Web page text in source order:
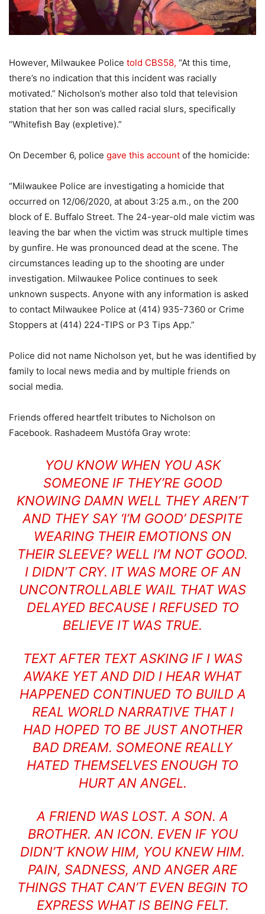
However, Milwaukee Police told CBS58, “At this time,
there’s no indication that this incident was racially
motivated.” Nicholson’s mother also told that television
station that her son was called racial slurs, specifically
“Whitefish Bay (expletive).”
On December 6, police gave this account of the homicide:
“Milwaukee Police are investigating a homicide that
occurred on 12/06/2020, at about 3:25 a.m., on the 200
block of E. Buffalo Street. The 24-year-old male victim was
leaving the bar when the victim was struck multiple times
by gunfire. He was pronounced dead at the scene. The
circumstances leading up to the shooting are under
investigation. Milwaukee Police continues to seek
unknown suspects. Anyone with any information is asked
to contact Milwaukee Police at (414) 935-7360 or Crime
Stoppers at (414) 224-TIPS or P3 Tips App.”
Police did not name Nicholson yet, but he was identified by
family to local news media and by multiple friends on
social media.
Friends offered heartfelt tributes to Nicholson on
Facebook. Rashadeem Mustófa Gray wrote:
YOU KNOW WHEN YOU ASK
SOMEONE IF THEY’RE GOOD
KNOWING DAMN WELL THEY AREN’T
AND THEY SAY ‘I’M GOOD’ DESPITE
WEARING THEIR EMOTIONS ON
THEIR SLEEVE? WELL I’M NOT GOOD.
I DIDN’T CRY. IT WAS MORE OF AN
UNCONTROLLABLE WAIL THAT WAS
DELAYED BECAUSE I REFUSED TO
BELIEVE IT WAS TRUE.
TEXT AFTER TEXT ASKING IF I WAS
AWAKE YET AND DID I HEAR WHAT
HAPPENED CONTINUED TO BUILD A
REAL WORLD NARRATIVE THAT I
HAD HOPED TO BE JUST ANOTHER
BAD DREAM. SOMEONE REALLY
HATED THEMSELVES ENOUGH TO
HURT AN ANGEL.
A FRIEND WAS LOST. A SON. A
BROTHER. AN ICON. EVEN IF YOU
DIDN’T KNOW HIM, YOU KNEW HIM.
PAIN, SADNESS, AND ANGER ARE
THINGS THAT CAN’T EVEN BEGIN TO
EXPRESS WHAT IS BEING FELT.